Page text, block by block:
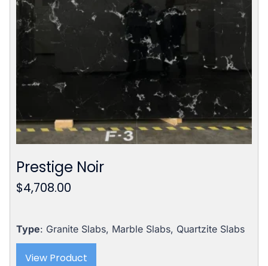
Prestige Noir
$4,708.00
Type: Granite Slabs, Marble Slabs, Quartzite Slabs
View Product